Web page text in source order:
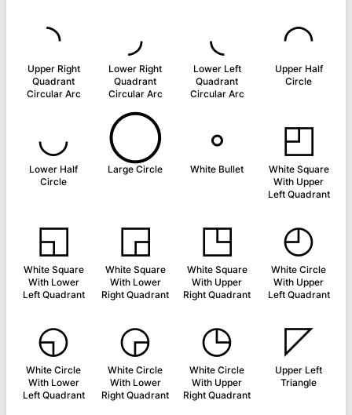
◝
Upper Right
Quadrant
Circular Arc
◞
Lower Right
Quadrant
Circular Arc
◟
Lower Left
Quadrant
Circular Arc
◠
Upper Half
Circle
◡
Lower Half
Circle
◯
Large Circle
◦
White Bullet
◰
White Square
With Upper
Left Quadrant
◱
White Square
With Lower
Left Quadrant
◲
White Square
With Lower
Right Quadrant
◳
White Square
With Upper
Right Quadrant
◴
White Circle
With Upper
Left Quadrant
◵
White Circle
With Lower
Left Quadrant
◶
White Circle
With Lower
Right Quadrant
◷
White Circle
With Upper
Right Quadrant
◸
Upper Left
Triangle